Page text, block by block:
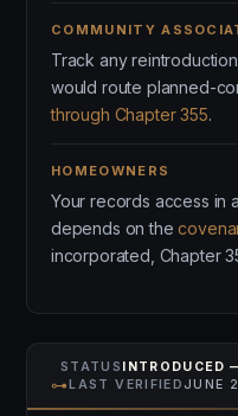
COMMUNITY
Track any
would route planned-
through Chapter 355.
HOMEOWNERS
Your records access in
depends on the
incorporated, Chapter
STATUS INTRODUCED
⊶LAST VERIFIED JUNE